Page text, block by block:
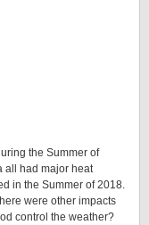
the Summer of
all had major heat
in the Summer of 2018.
were other impacts
control the weather?